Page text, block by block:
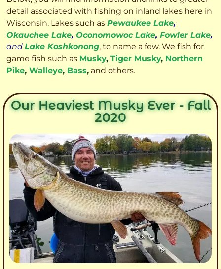
detail associated with fishing on inland lakes here in
Wisconsin. Lakes such as Pewaukee Lake,
Okauchee Lake, Oconomowoc Lake, Fowler Lake,
and Lake Koshkonong, to name a few. We fish for
game fish such as Musky, Tiger Musky, Northern
Pike, Walleye, Bass, and others.
Our Heaviest Musky Ever - Fall
2020